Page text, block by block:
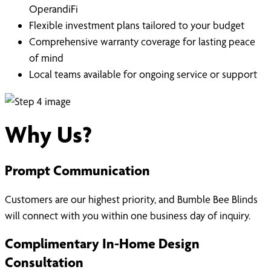
OperandiFi
Flexible investment plans tailored to your budget
Comprehensive warranty coverage for lasting peace
of mind
Local teams available for ongoing service or support
Why Us?
Prompt Communication
Customers are our highest priority, and Bumble Bee Blinds
will connect with you within one business day of inquiry.
Complimentary In-Home Design
Consultation